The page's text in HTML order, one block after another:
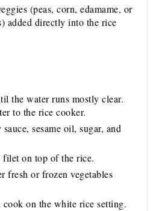
(peas, corn, edamame, or
added directly into the rice
the water runs mostly clear.
to the rice cooker.
sesame oil, sugar, and
filet on top of the rice.
fresh or frozen vegetables
on the white rice setting.